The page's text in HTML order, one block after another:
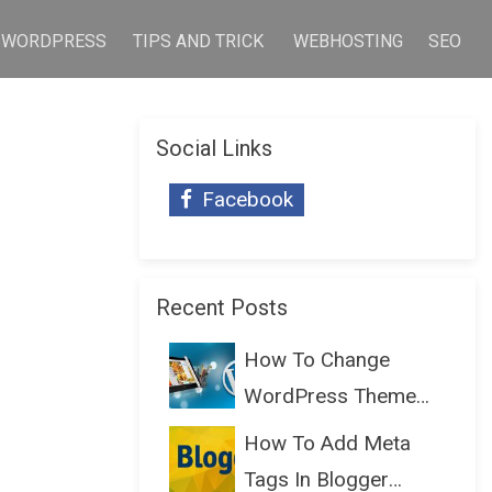
WORDPRESS TIPS AND TRICK WEBHOSTING SEO
Social Links
Facebook
Recent Posts
How To Change
WordPress Theme
Without Lo...
How To Add Meta
Tags In Blogger